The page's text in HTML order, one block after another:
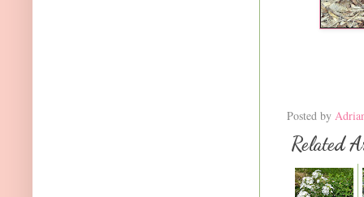
Posted by
Related